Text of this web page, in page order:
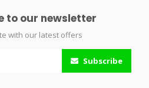
to our newsletter
with our latest offers
Subscribe